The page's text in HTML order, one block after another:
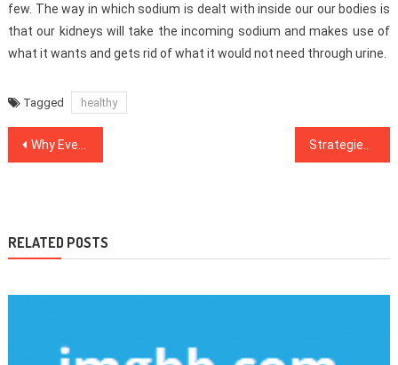
few. The way in which sodium is dealt with inside our our bodies is
that our kidneys will take the incoming sodium and makes use of
what it wants and gets rid of what it would not need through urine.
Tagged healthy
Post
Why Everybody Is Talking About Healthy Food Menu…The Easy Fact Revealed
RELATED POSTS